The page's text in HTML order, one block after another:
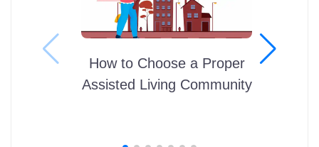
How to Choose a Proper
Assisted Living Community